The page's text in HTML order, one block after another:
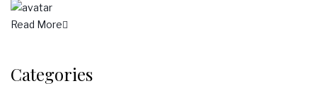
Read More
Categories